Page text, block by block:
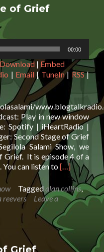
of Grief
00:00
Download | Embed
| Email | TuneIn| RSS|
Play in new window
Spotify | iHeartRadio |
Second Stage of Grief
Salami Show, we
Grief. It is episode 4 of a
You can listen toRead
more
about
Anger:
Second
Stage
of
Grief
[…]
Taggedalan collins,
reevers
Leave a
Grief